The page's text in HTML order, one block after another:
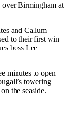
over Birmingham at
and Callum
to their first win
boss Lee
minutes to open
towering
the seaside.